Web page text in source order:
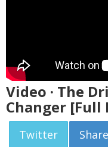
Video · The
Changer [Full
Twitter